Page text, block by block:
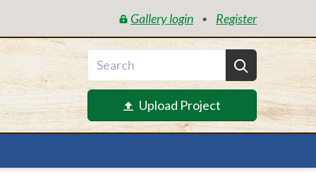
Gallery login • Register
Upload Project